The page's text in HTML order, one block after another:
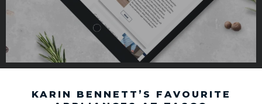
KARIN BENNETT’S FAVOURITE